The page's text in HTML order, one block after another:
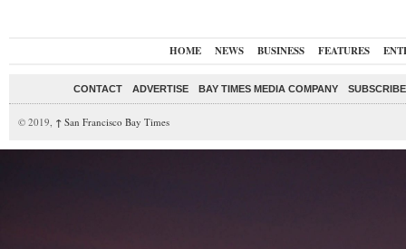
HOME NEWS BUSINESS FEATURES
CONTACT ADVERTISE BAY TIMES MEDIA COMPANY
© 2019, ↑ San Francisco Bay Times